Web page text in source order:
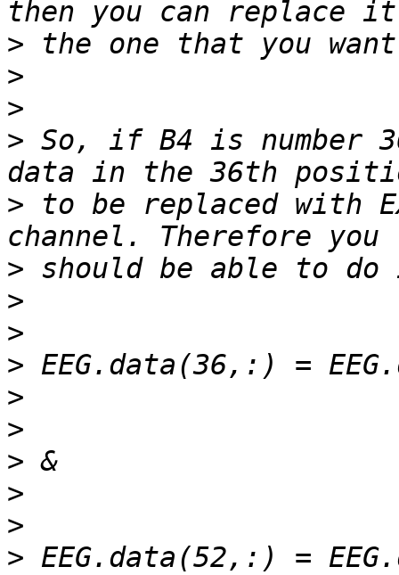
>
>
>
> So, if B4 is number
> to be replaced with
>
>
>
>
>
>
>
>
>
> EEG.data(52,:) =